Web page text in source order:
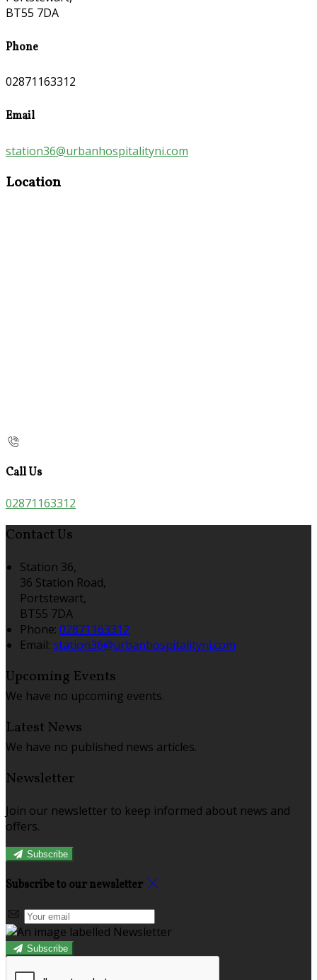
BT55 7DA
Phone
02871163312
Email
station36@urbanhospitalityni.com
Location
Call Us
02871163312
Contact Us
Station 36,
36 Station Road,
Portstewart,
BT55 7DA
Phone: 02871163312
Email: station36@urbanhospitalityni.com
Upcoming Events
We have no upcoming events.
Latest News
We have no published news articles.
Newsletter
Join our newsletter to keep informed about news and
offers.
Subscribe
Subscribe to our newsletter
Subscribe